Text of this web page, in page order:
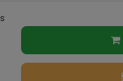
s